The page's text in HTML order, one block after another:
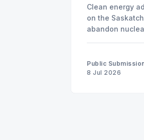
Clean energy
on the
abandon
financial risks.
Public
8 Jul 2026